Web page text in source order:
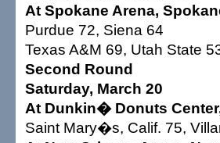
At Spokane Arena,
Purdue 72, Siena 64
Texas A&M 69, Utah State
Second Round
Saturday, March 20
At Dunkin� Donuts
Saint Mary�s, Calif. 75,